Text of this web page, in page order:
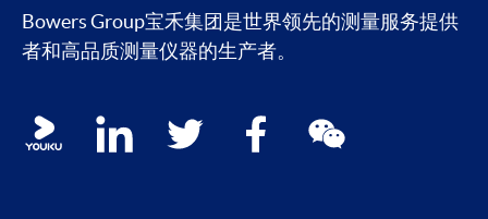
Bowers Group宝禾集团是世界领先的测量服务提供
者和高品质测量仪器的生产者。
Social media contacts
youku linkedin twitter facebook wechat